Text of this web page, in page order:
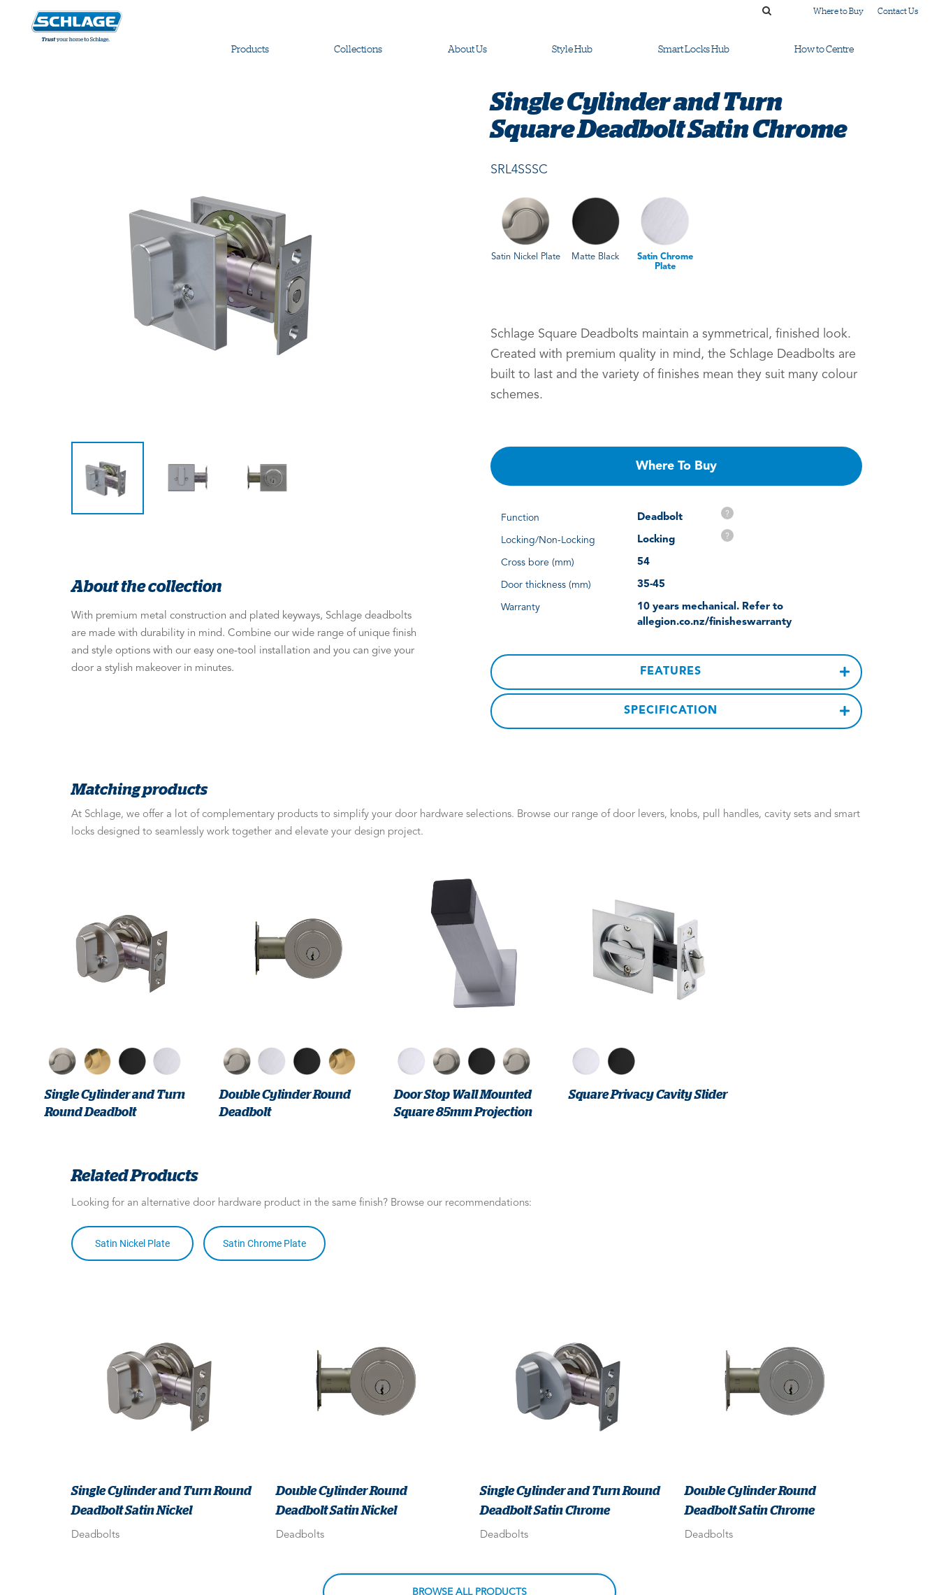
Where to Buy Contact Us
Products Collections About Us Style Hub Smart Locks Hub How to Centre
Single Cylinder and Turn
Square Deadbolt Satin Chrome
SRL4SSSC
Satin Nickel Plate Matte Black
Satin Chrome
Plate
Schlage Square Deadbolts maintain a symmetrical, finished look.
Created with premium quality in mind, the Schlage Deadbolts are
built to last and the variety of finishes mean they suit many colour
schemes.
Where To Buy
Function Deadbolt ?
Locking/Non-Locking Locking ?
Cross bore (mm) 54
Door thickness (mm) 35-45
Warranty
10 years mechanical. Refer to
allegion.co.nz/finisheswarranty
FEATURES
SPECIFICATION
About the collection
With premium metal construction and plated keyways, Schlage deadbolts
are made with durability in mind. Combine our wide range of unique finish
and style options with our easy one-tool installation and you can give your
door a stylish makeover in minutes.
Matching products
At Schlage, we offer a lot of complementary products to simplify your door hardware selections. Browse our range of door levers, knobs, pull handles, cavity sets and smart
locks designed to seamlessly work together and elevate your design project.
Single Cylinder and Turn
Round Deadbolt
Double Cylinder Round
Deadbolt
Door Stop Wall Mounted
Square 85mm Projection
Square Privacy Cavity Slider
Related Products
Looking for an alternative door hardware product in the same finish? Browse our recommendations:
Satin Nickel Plate Satin Chrome Plate
Single Cylinder and Turn Round
Deadbolt Satin Nickel
Deadbolts
Double Cylinder Round
Deadbolt Satin Nickel
Deadbolts
Single Cylinder and Turn Round
Deadbolt Satin Chrome
Deadbolts
Double Cylinder Round
Deadbolt Satin Chrome
Deadbolts
BROWSE ALL PRODUCTS